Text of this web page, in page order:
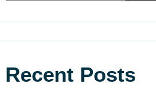
Recent Posts